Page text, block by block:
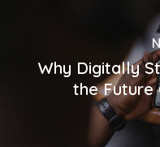
Why Digitally
the Future